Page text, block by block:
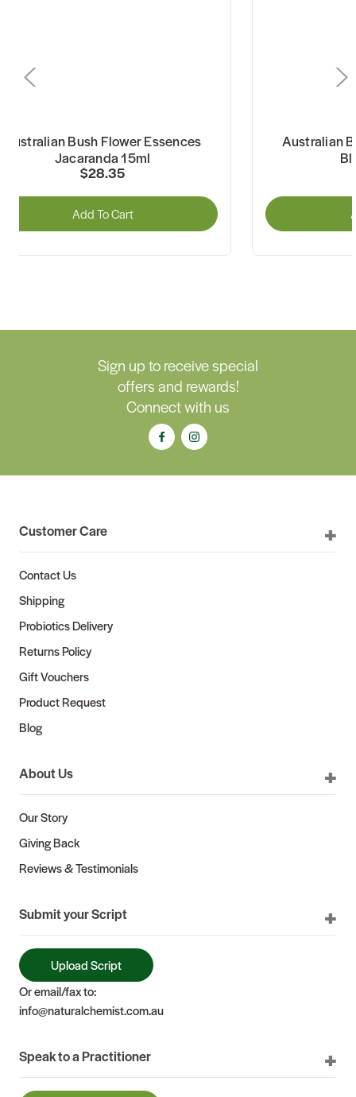
Australian Bush Flower Essences
Jacaranda 15ml
$28.35
Add To Cart
Australian
Sign up to receive special
offers and rewards!
Connect with us
Customer Care
Contact Us
Shipping
Probiotics Delivery
Returns Policy
Gift Vouchers
Product Request
Blog
About Us
Our Story
Giving Back
Reviews & Testimonials
Submit your Script
Upload Script
Or email/fax to:
info@naturalchemist.com.au
Speak to a Practitioner